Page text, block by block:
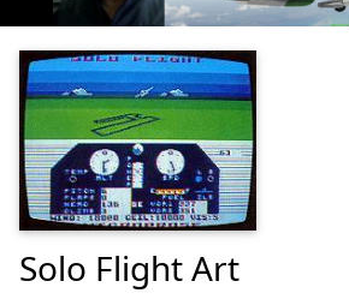
Solo Flight Art